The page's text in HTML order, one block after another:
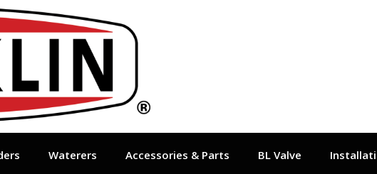
Waterers Accessories & Parts BL Valve